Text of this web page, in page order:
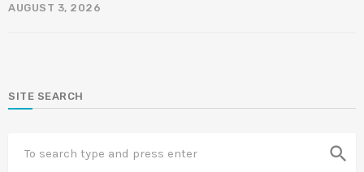
AUGUST 3, 2026
SITE SEARCH
search